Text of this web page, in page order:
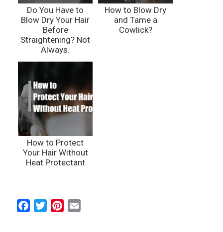
Do You Have to
Blow Dry Your Hair
Before
Straightening? Not
Always.
How to Blow Dry
and Tame a
Cowlick?
How to Protect
Your Hair Without
Heat Protectant